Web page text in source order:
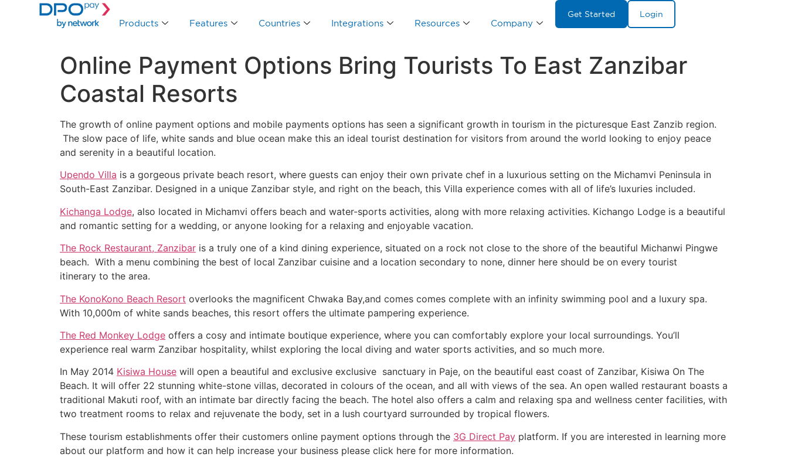
Products Features Countries Integrations Resources Company
Get Started Login
Online Payment Options Bring Tourists To East Zanzibar
Coastal Resorts
The growth of online payment options and mobile payments options has seen a significant growth in tourism in the picturesque East Zanzib region.
The slow pace of life, white sands and blue ocean make this an ideal tourist destination for visitors from around the world looking to enjoy peace
and serenity in a beautiful location.
Upendo Villa is a gorgeous private beach resort, where guests can enjoy their own private chef in a luxurious setting on the Michamvi Peninsula in
South-East Zanzibar. Designed in a unique Zanzibar style, and right on the beach, this Villa experience comes with all of life’s luxuries included.
Kichanga Lodge, also located in Michamvi offers beach and water-sports activities, along with more relaxing activities. Kichango Lodge is a beautiful
and romantic setting for a wedding, or anyone looking for a relaxing and enjoyable vacation.
The Rock Restaurant, Zanzibar is a truly one of a kind dining experience, situated on a rock not close to the shore of the beautiful Michanwi Pingwe
beach. With a menu combining the best of local Zanzibar cuisine and a location secondary to none, dinner here should be on every tourist
itinerary to the area.
The KonoKono Beach Resort overlooks the magnificent Chwaka Bay,and comes comes complete with an infinity swimming pool and a luxury spa.
With 10,000m of white sands beaches, this resort offers the ultimate pampering experience.
The Red Monkey Lodge offers a cosy and intimate boutique experience, where you can comfortably explore your local surroundings. You’ll
experience real warm Zanzibar hospitality, whilst exploring the local diving and water sports activities, and so much more.
In May 2014 Kisiwa House will open a beautiful and exclusive exclusive sanctuary in Paje, on the beautiful east coast of Zanzibar, Kisiwa On The
Beach. It will offer 22 stunning white-stone villas, decorated in colours of the ocean, and all with views of the sea. An open walled restaurant boasts a
traditional Makuti roof, with an intimate bar directly facing the beach. The hotel also offers a calm and relaxing spa and wellness center facilities, with
two treatment rooms to relax and rejuvenate the body, set in a lush courtyard surrounded by tropical flowers.
These tourism establishments offer their customers online payment options through the 3G Direct Pay platform. If you are interested in learning more
about our platform and how it can help increase your business please click here for more information.